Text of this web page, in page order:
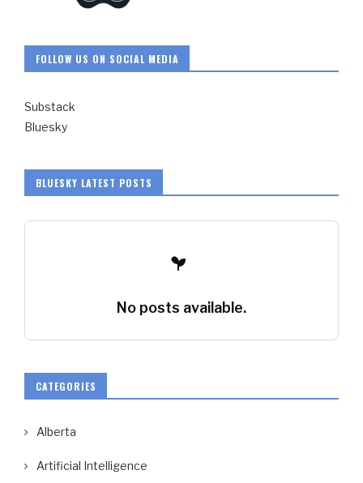
FOLLOW US ON SOCIAL MEDIA
Substack
Bluesky
BLUESKY LATEST POSTS
No posts available.
CATEGORIES
Alberta
Artificial Intelligence